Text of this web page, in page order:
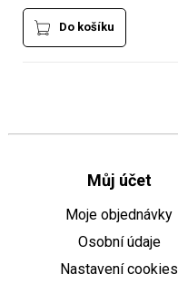
Do košíku
Můj účet
Moje objednávky
Osobní údaje
Nastavení cookies